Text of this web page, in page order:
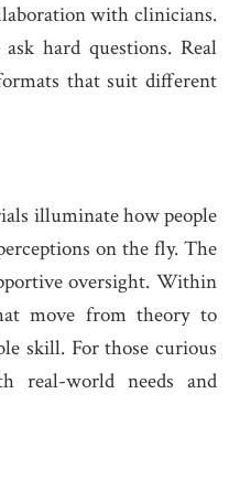
with clinicians.
hard questions. Real
that suit different
illuminate how people
on the fly. The
oversight. Within
move from theory to
skill. For those curious
real-world needs and